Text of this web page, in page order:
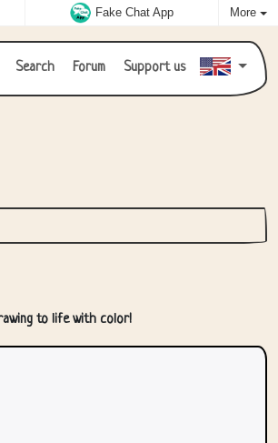
Fake Chat App More
Search Forum Support us
to life with color!